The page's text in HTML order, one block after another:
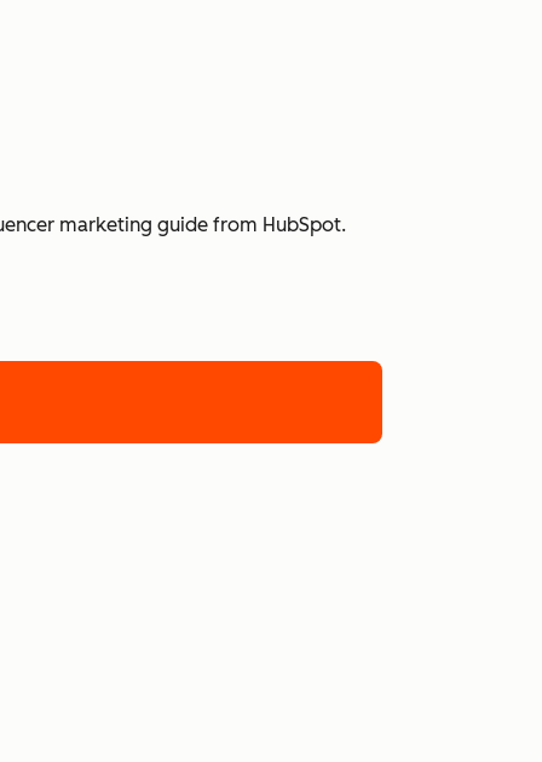
marketing guide from HubSpot.